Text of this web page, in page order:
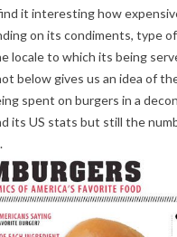
it interesting how
on its condiments, type
locale to which its being
below gives us an idea of
spent on burgers in a
its US stats but still the